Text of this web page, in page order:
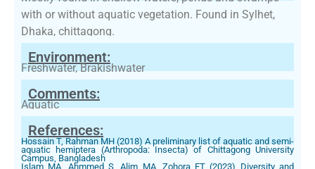
with or without aquatic vegetation. Found in Sylhet,
Dhaka, chittagong.
Environment:
Freshwater, Brakishwater
Comments:
Aquatic
References:
Hossain T, Rahman MH (2018) A preliminary list of aquatic and semi-
aquatic hemiptera (Arthropoda: Insecta) of Chittagong University
Campus, Bangladesh
Islam MA, Ahmmed S, Alim MA, Zohora FT (2023) Diversity and